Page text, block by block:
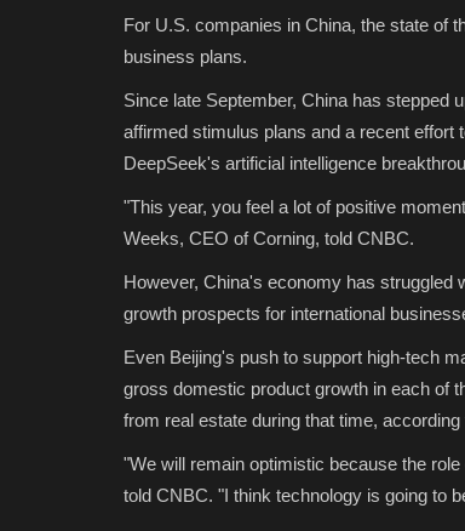
For U.S. companies in China, the state of
business plans.
Since late September, China has stepped
affirmed stimulus plans and a recent effort
DeepSeek's artificial intelligence
"This year, you feel a lot of positive
Weeks, CEO of Corning, told CNBC.
However, China's economy has struggled
growth prospects for international
Even Beijing's push to support high-tech
gross domestic product growth in each of
from real estate during that time,
"We will remain optimistic because the
told CNBC. "I think technology is going to